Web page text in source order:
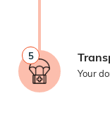
5
Your